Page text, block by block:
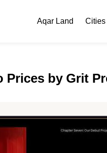
Aqar Land Cities
Prices by Grit